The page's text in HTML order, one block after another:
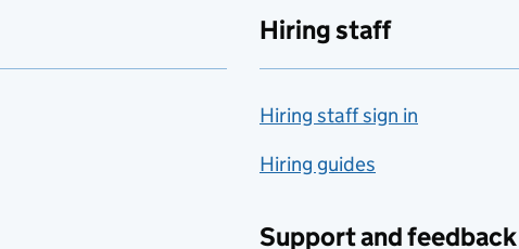
Hiring staff
Hiring staff sign in
Hiring guides
Support and feedback